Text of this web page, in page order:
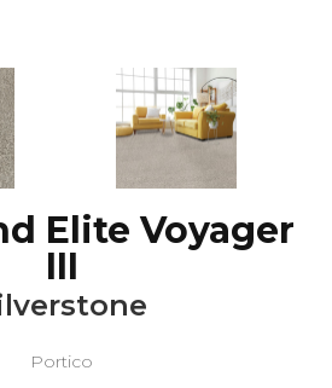
Elite Voyager
III
Portico